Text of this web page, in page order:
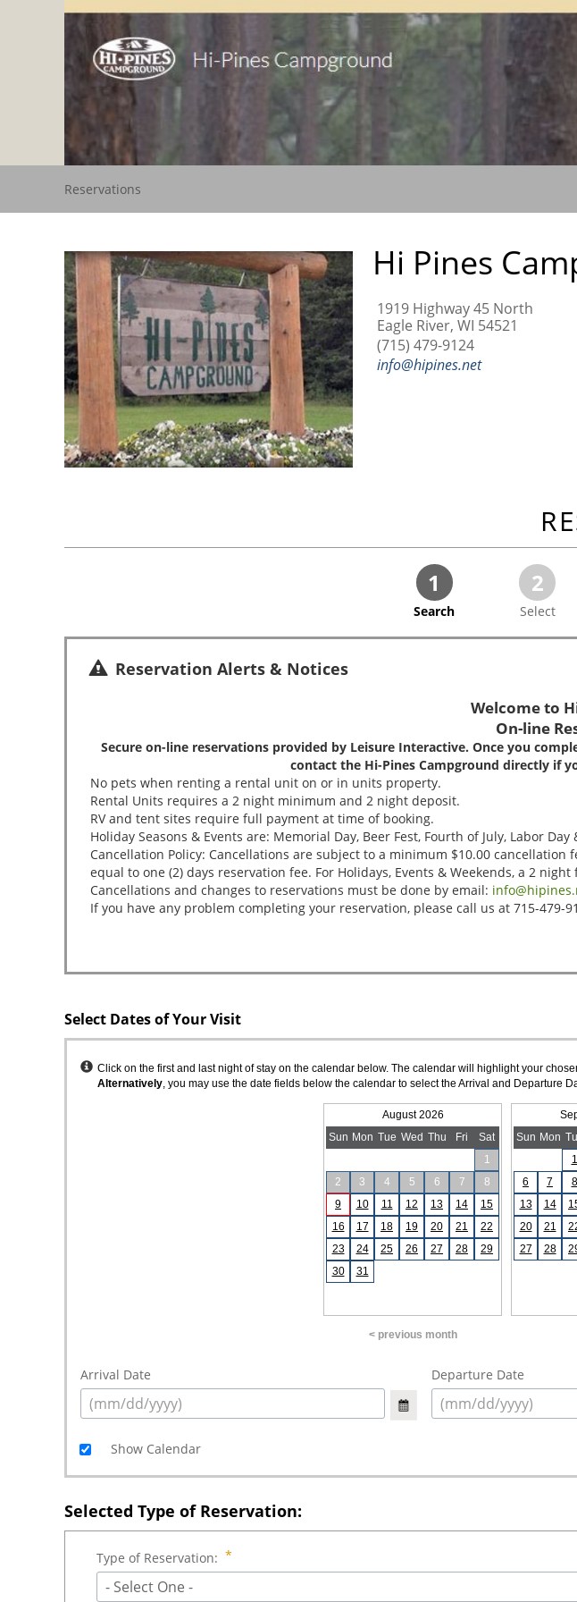
Reservations
Hi Pines
1919 Highway 45 North
Eagle River, WI 54521
(715) 479-9124
info@hipines.net
1
Search
2
Select
Reservation Alerts & Notices
Select Dates of Your Visit
Instructions
Click on the first and last night of stay on the calendar below. The calendar will highlight your
Alternatively, you may use the date fields below the calendar to select the Arrival and Departure
August 2026
Sun Mon Tue Wed Thu Fri
Sat
1
2
3 4 5 6 7
8
9
10 11 12 13 14
15
16
17 18 19 20 21
22
23
24 25 26 27 28
29
30
31
Sun Mon
1
6
7 8
13
14
20
21
27
28
< previous month
Arrival Date Departure Date
Show Calendar
Selected Type of Reservation:
Type of Reservation:
- Select One -